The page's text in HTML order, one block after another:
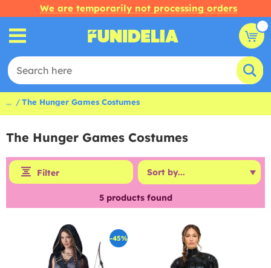
We are temporarily not processing orders
... The Hunger Games Costumes
The Hunger Games Costumes
Filter
5products found
-45%